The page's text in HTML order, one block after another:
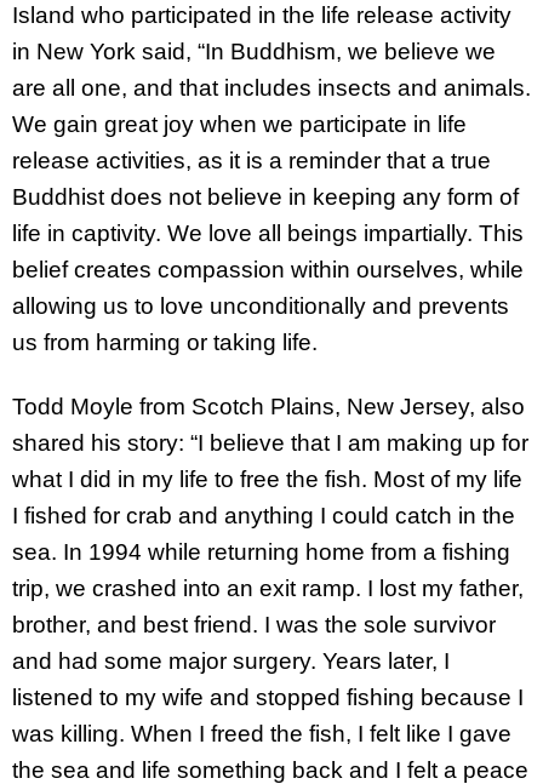
Island who participated in the life release activity
in New York said, “In Buddhism, we believe we
are all one, and that includes insects and animals.
We gain great joy when we participate in life
release activities, as it is a reminder that a true
Buddhist does not believe in keeping any form of
life in captivity. We love all beings impartially. This
belief creates compassion within ourselves, while
allowing us to love unconditionally and prevents
us from harming or taking life.
Todd Moyle from Scotch Plains, New Jersey, also
shared his story: “I believe that I am making up for
what I did in my life to free the fish. Most of my life
I fished for crab and anything I could catch in the
sea. In 1994 while returning home from a fishing
trip, we crashed into an exit ramp. I lost my father,
brother, and best friend. I was the sole survivor
and had some major surgery. Years later, I
listened to my wife and stopped fishing because I
was killing. When I freed the fish, I felt like I gave
the sea and life something back and I felt a peace